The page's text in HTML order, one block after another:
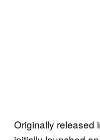
Originally released